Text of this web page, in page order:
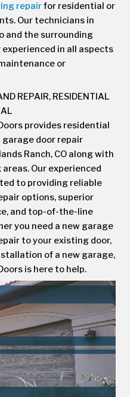
repairfor residential or
Our technicians in
and the surrounding
in all aspects
or
REPAIR, RESIDENTIAL
provides residential
garage door repair
Ranch, CO along with
Our experienced
to providing reliable
options, superior
and top-of-the-line
you need a new garage
to your existing door,
of a new garage,
is here to help.